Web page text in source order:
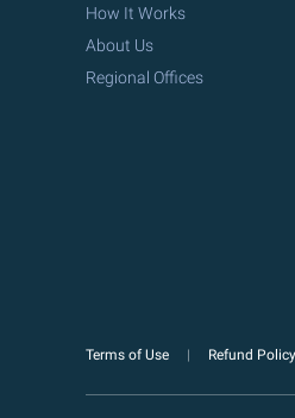
How It Works
About Us
Regional Offices
Terms of Use Refund Policy